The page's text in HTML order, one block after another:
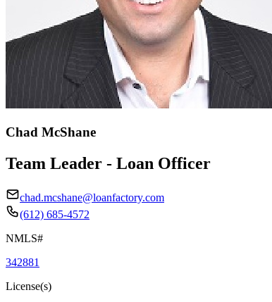
Chad McShane
Team Leader - Loan Officer
chad.mcshane@loanfactory.com
(612) 685-4572
NMLS#
342881
License(s)